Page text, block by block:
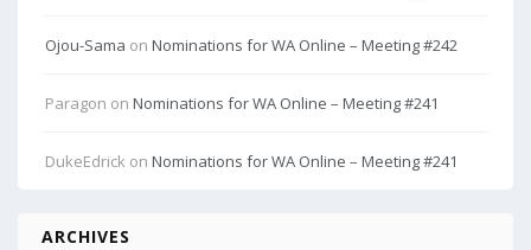
Ojou-Sama on Nominations for WA Online – Meeting #242
Paragon on Nominations for WA Online – Meeting #241
DukeEdrick on Nominations for WA Online – Meeting #241
ARCHIVES